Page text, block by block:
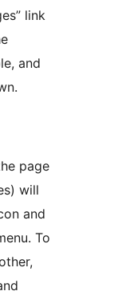
link
and
page
will
and
To